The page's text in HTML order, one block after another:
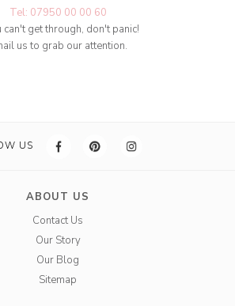
Tel: 07950 00 00 60
can't get through, don't panic!
us to grab our attention.
US
ABOUT US
Contact Us
Our Story
Our Blog
Sitemap